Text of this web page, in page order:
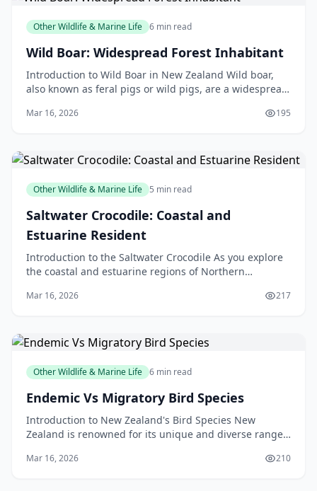
Other Wildlife & Marine Life 6 min read
Wild Boar: Widespread Forest Inhabitant
Introduction to Wild Boar in New Zealand Wild boar,
also known as feral pigs or wild pigs, are a widespread
Mar 16, 2026 195
Other Wildlife & Marine Life 5 min read
Saltwater Crocodile: Coastal and
Estuarine Resident
Introduction to the Saltwater Crocodile As you explore
the coastal and estuarine regions of Northern
m
Mar 16, 2026 217
Other Wildlife & Marine Life 6 min read
Endemic Vs Migratory Bird Species
Introduction to New Zealand's Bird Species New
Zealand is renowned for its unique and diverse range
Mar 16, 2026 210